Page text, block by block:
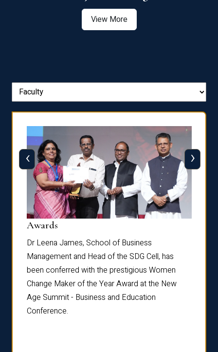
View More
Awards
Dr Leena James, School of Business
Management and Head of the SDG Cell, has
been conferred with the prestigious Women
Change Maker of the Year Award at the New
Age Summit - Business and Education
Conference.
‹ ›